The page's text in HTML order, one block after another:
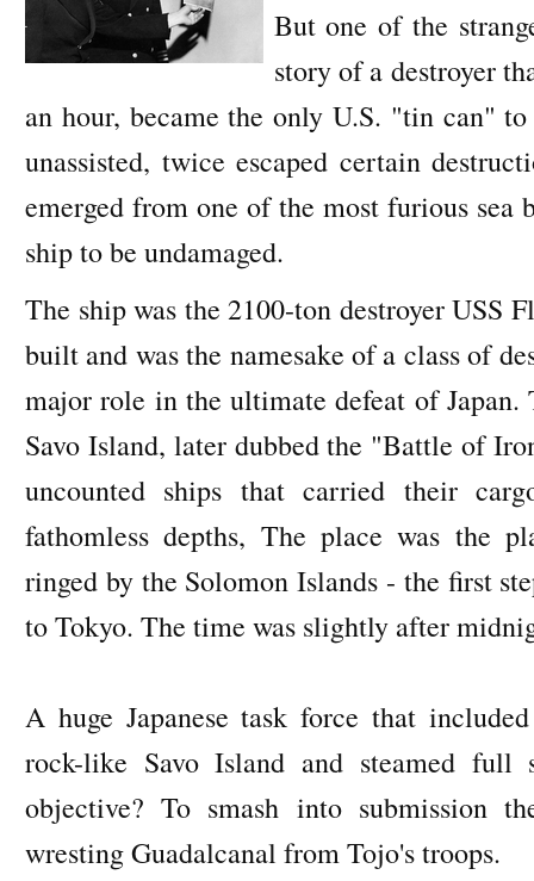
But one of the
story of a destroyer
an hour, became the only U.S. "tin can"
unassisted, twice escaped certain
emerged from one of the most furious sea
ship to be undamaged.
The ship was the 2100-ton destroyer USS
built and was the namesake of a class of
major role in the ultimate defeat of
Savo Island, later dubbed the "Battle of
uncounted ships that carried their
fathomless depths, The place was the
ringed by the Solomon Islands - the first
to Tokyo. The time was slightly after
A huge Japanese task force that
rock-like Savo Island and steamed full
objective? To smash into submission
wresting Guadalcanal from Tojo's troops.